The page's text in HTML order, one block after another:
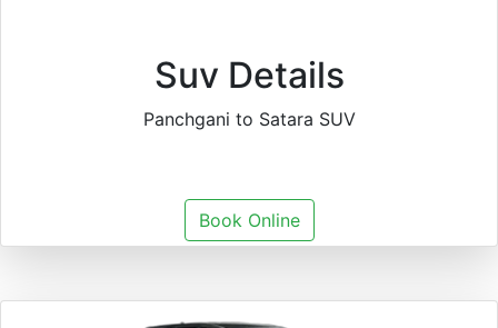
Suv Details
Panchgani to Satara SUV
Book Online